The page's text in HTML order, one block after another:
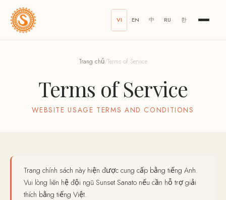
VI EN 中 RU 한
Trang chủ/Terms of Service
Terms of Service
WEBSITE USAGE TERMS AND CONDITIONS
Trang chính sách này hiện được cung cấp bằng tiếng Anh.
Vui lòng liên hệ đội ngũ Sunset Sanato nếu cần hỗ trợ giải
thích bằng tiếng Việt.